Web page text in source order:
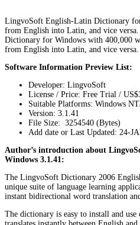
LingvoSoft English-Latin Dictionary
from English into Latin, and vice
Dictionary for Windows with 400,000
from English into Latin, and vice versa.
Software Information Preview List:
Developer: LingvoSoft
License / Price: Free Trial /
Suitable Platforms: Windows
Version: 3.1.41
File Size: 3254540 (Bytes)
Add date or Last Updated: 24-
Author’s introduction about
Windows 3.1.41:
The LingvoSoft Dictionary 2006
unique suite of language learning
instant bidirectional word translation
The dictionary is easy to install and